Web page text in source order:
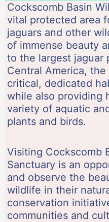
Cockscomb Basin
vital protected area
jaguars and other
of immense beauty
to the largest jaguar
Central America,
critical, dedicated
while also providing
variety of aquatic
plants and birds.
Visiting Cockscomb
Sanctuary is an
and observe the
wildlife in their
conservation
communities and